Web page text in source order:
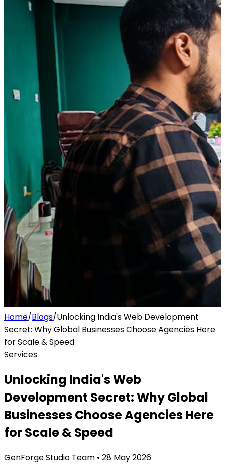
Home/Blogs/Unlocking India's Web Development
Secret: Why Global Businesses Choose Agencies Here
for Scale & Speed
Services
Unlocking India's Web
Development Secret: Why Global
Businesses Choose Agencies Here
for Scale & Speed
GenForge Studio Team • 28 May 2026